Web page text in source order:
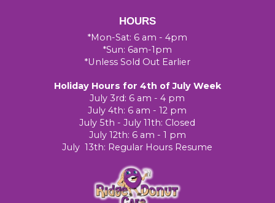
HOURS
*Mon-Sat: 6 am - 4pm
*Sun: 6am-1pm
*Unless Sold Out Earlier
Holiday Hours for 4th of July Week
July 3rd: 6 am - 4 pm
July 4th: 6 am - 12 pm
July 5th - July 11th: Closed
July 12th: 6 am - 1 pm
July 13th: Regular Hours Resume